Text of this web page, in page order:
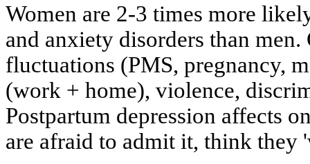
Women are 2-3 times more
and anxiety disorders than men.
fluctuations (PMS, pregnancy,
(work + home), violence,
Postpartum depression affects
are afraid to admit it, think they